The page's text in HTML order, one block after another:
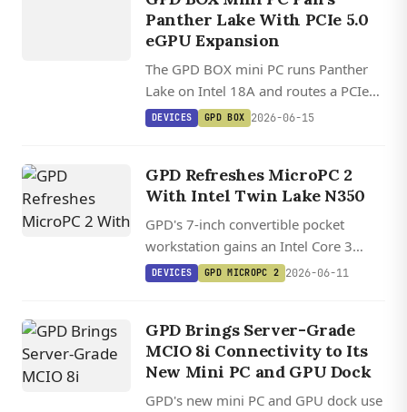
Panther Lake With PCIe 5.0
eGPU Expansion
The GPD BOX mini PC runs Panther
Lake on Intel 18A and routes a PCIe
5.0 x8 MCIO link to full external
DEVICES GPD BOX 2026-06-15
GPD Refreshes MicroPC 2
With Intel Twin Lake N350
GPD's 7-inch convertible pocket
workstation gains an Intel Core 3
N350 Twin Lake option, keeping its
DEVICES GPD MICROPC 2 2026-06-11
GPD Brings Server-Grade
MCIO 8i Connectivity to Its
New Mini PC and GPU Dock
GPD's new mini PC and GPU dock use